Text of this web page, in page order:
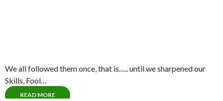
We all followed them once, that is….. until we sharpened our
Skills, Fool…
READ MORE